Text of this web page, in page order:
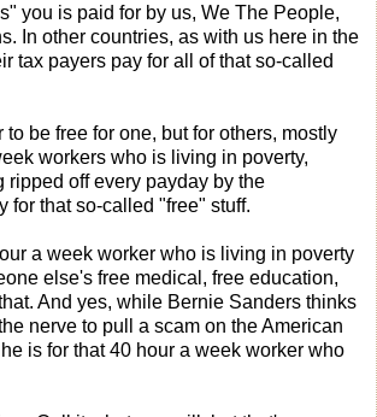
you is paid for by us, We The People,
In other countries, as with us here in the
tax payers pay for all of that so-called
to be free for one, but for others, mostly
workers who is living in poverty,
ripped off every payday by the
for that so-called "free" stuff.
a week worker who is living in poverty
else's free medical, free education,
And yes, while Bernie Sanders thinks
nerve to pull a scam on the American
is for that 40 hour a week worker who